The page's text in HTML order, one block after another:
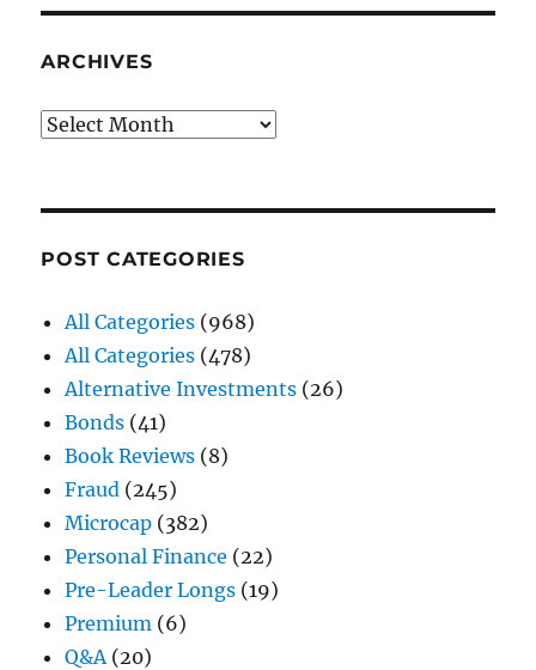
ARCHIVES
Archives
POST CATEGORIES
All Categories (968)
All Categories (478)
Alternative Investments (26)
Bonds (41)
Book Reviews (8)
Fraud (245)
Microcap (382)
Personal Finance (22)
Pre-Leader Longs (19)
Premium (6)
Q&A(20)